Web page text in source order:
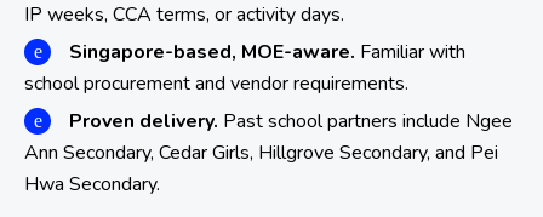
IP weeks, CCA terms, or activity days.
Singapore-based, MOE-aware. Familiar with
school procurement and vendor requirements.
Proven delivery. Past school partners include Ngee
Ann Secondary, Cedar Girls, Hillgrove Secondary, and Pei
Hwa Secondary.